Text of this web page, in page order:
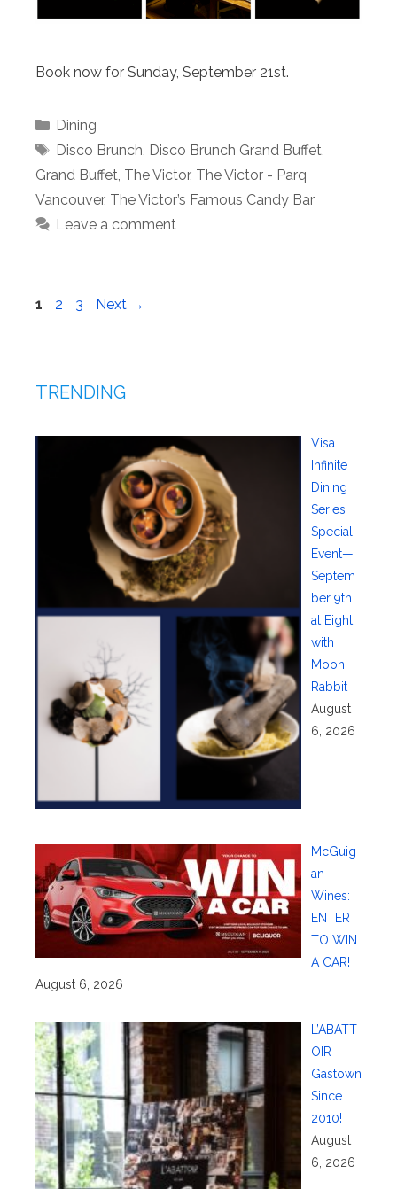
Book now for Sunday, September 21st.
Categories
Dining
Tags
Disco Brunch, Disco Brunch Grand Buffet,
Grand Buffet, The Victor, The Victor - Parq
Vancouver, The Victor’s Famous Candy Bar
Leave a comment
Page
1 Page
2 Page
3 Next →
TRENDING
Visa
Infinite
Dining
Series
Special
Event—
Septem
ber 9th
at Eight
with
Moon
Rabbit
August
6, 2026
McGuig
an
Wines:
ENTER
TO WIN
A CAR!
August 6, 2026
L’ABATT
OIR
Gastown
Since
2010!
August
6, 2026